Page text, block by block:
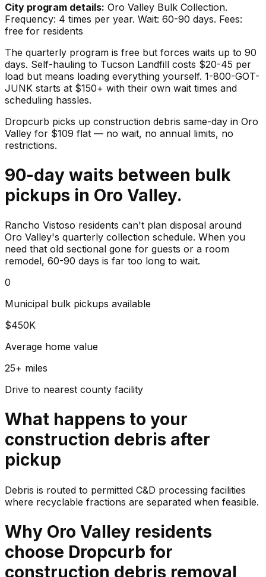
City program details: Oro Valley Bulk Collection.
Frequency: 4 times per year. Wait: 60-90 days. Fees:
free for residents
The quarterly program is free but forces waits up to 90
days. Self-hauling to Tucson Landfill costs $20-45 per
load but means loading everything yourself. 1-800-GOT-
JUNK starts at $150+ with their own wait times and
scheduling hassles.
Dropcurb picks up construction debris same-day in Oro
Valley for $109 flat — no wait, no annual limits, no
restrictions.
90-day waits between bulk
pickups in Oro Valley.
Rancho Vistoso residents can't plan disposal around
Oro Valley's quarterly collection schedule. When you
need that old sectional gone for guests or a room
remodel, 60-90 days is far too long to wait.
0
Municipal bulk pickups available
$450K
Average home value
25+ miles
Drive to nearest county facility
What happens to your
construction debris after
pickup
Debris is routed to permitted C&D processing facilities
where recyclable fractions are separated when feasible.
Why Oro Valley residents
choose Dropcurb for
construction debris removal